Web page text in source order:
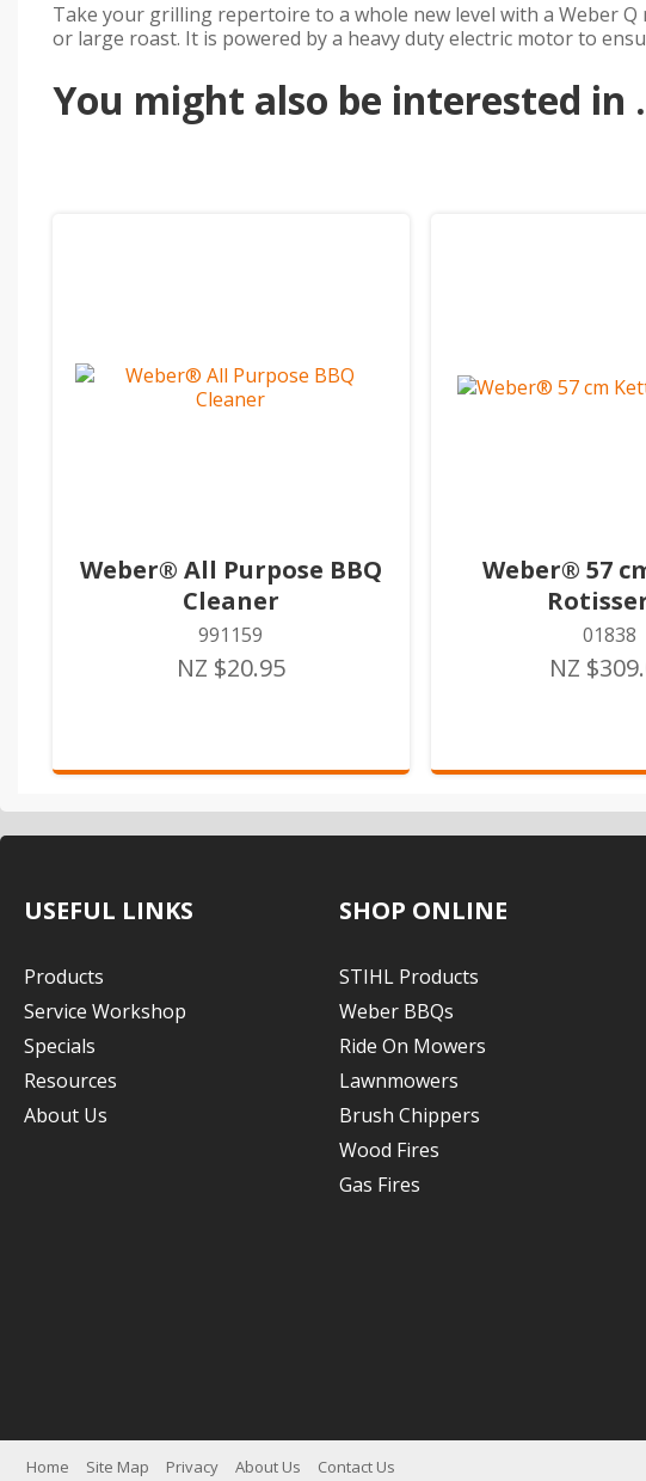
Take your grilling repertoire to a whole new level with a Weber
or large roast. It is powered by a heavy duty electric motor to
You might also be interested in
Weber® All Purpose BBQ
Cleaner
991159
NZ $20.95
Weber® 57
01838
NZ
USEFUL LINKS
Products
Service Workshop
Specials
Resources
About Us
SHOP ONLINE
STIHL Products
Weber BBQs
Ride On Mowers
Lawnmowers
Brush Chippers
Wood Fires
Gas Fires
Home Site Map Privacy About Us Contact Us